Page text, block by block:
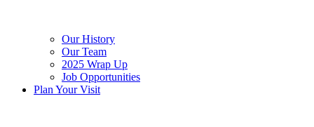
Our History
Our Team
2025 Wrap Up
Job Opportunities
Plan Your Visit